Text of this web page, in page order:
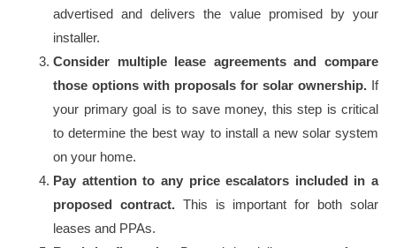
advertised and delivers the value promised by your
installer.
Consider multiple lease agreements and compare
those options with proposals for solar ownership. If
your primary goal is to save money, this step is critical
to determine the best way to install a new solar system
on your home.
Pay attention to any price escalators included in a
proposed contract.This is important for both solar
leases and PPAs.